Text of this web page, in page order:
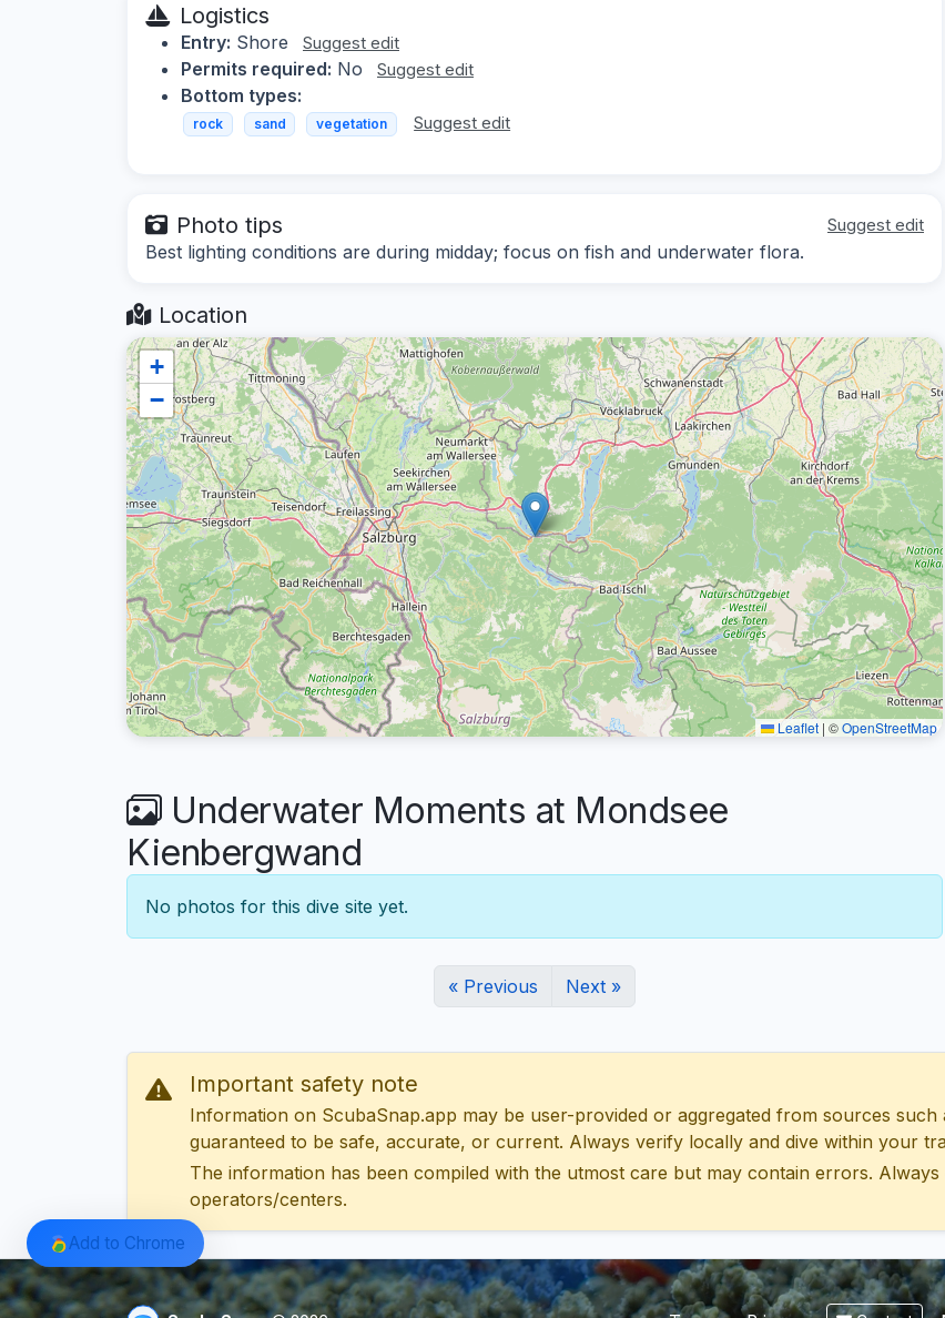
Logistics
Entry: Shore Suggest edit
Permits required: No Suggest edit
Bottom types:
rock sand vegetation Suggest edit
Photo tips Suggest edit
Best lighting conditions are during midday; focus on fish and underwater flora.
Location
+
−
Leaflet | ©OpenStreetMap
Underwater Moments at Mondsee
Kienbergwand
No photos for this dive site yet.
« Previous Next »
Important safety note
Information on ScubaSnap.app may be user-provided or aggregated from sources
guaranteed to be safe, accurate, or current. Always verify locally and dive within your
The information has been compiled with the utmost care but may contain errors.
operators/centers.
Add to Chrome